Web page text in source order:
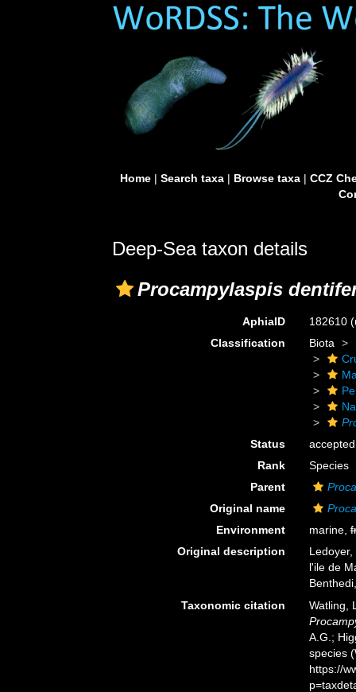
Home| Search taxa| Browse taxa| CCZ
Deep-Sea taxon details
Procampylaspis
AphiaID 182610
Classification
Biota
Status
accepted
Rank
Species
Parent
Original name
Environment
marine,
Original description
l'ile de
Taxonomic citation
Watling,
A.G.;
species
https://